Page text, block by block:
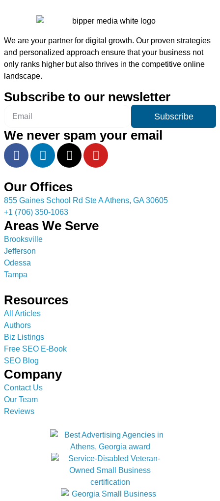
We are your partner for digital growth. Our proven strategies
and personalized approach ensure that your business not
only ranks higher but also thrives in the competitive online
landscape.
Subscribe to our newsletter
Subscribe
We never spam your email
Our Offices
855 Gaines School Rd Ste A Athens, GA 30605
+1 (706) 350-1063
Areas We Serve
Brooksville
Jefferson
Odessa
Tampa
Resources
All Articles
Authors
Biz Listings
Free SEO E-Book
SEO Blog
Company
Contact Us
Our Team
Reviews